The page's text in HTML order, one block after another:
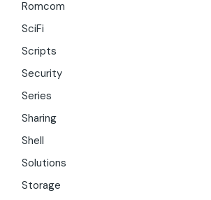
Romcom
SciFi
Scripts
Security
Series
Sharing
Shell
Solutions
Storage